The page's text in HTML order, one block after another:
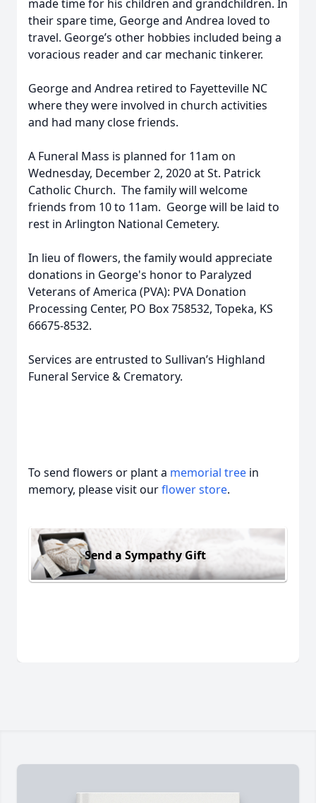
made time for his children and grandchildren. In
their spare time, George and Andrea loved to
travel. George’s other hobbies included being a
voracious reader and car mechanic tinkerer.
George and Andrea retired to Fayetteville NC
where they were involved in church activities
and had many close friends.
A Funeral Mass is planned for 11am on
Wednesday, December 2, 2020 at St. Patrick
Catholic Church. The family will welcome
friends from 10 to 11am. George will be laid to
rest in Arlington National Cemetery.
In lieu of flowers, the family would appreciate
donations in George's honor to Paralyzed
Veterans of America (PVA): PVA Donation
Processing Center, PO Box 758532, Topeka, KS
66675-8532.
Services are entrusted to Sullivan’s Highland
Funeral Service & Crematory.
To send flowers or plant a memorial tree in
memory, please visit ourflower store.
Send a Sympathy Gift